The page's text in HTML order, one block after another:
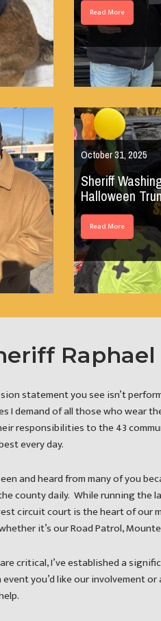
Read More
October 31, 2025
Sheriff
Halloween
Read More
statement you see isn’t
I demand of all those who wear
responsibilities to the 43
every day.
and heard from many of you
county daily. While running the
circuit court is the heart of our
it’s our Road Patrol,
critical, I’ve established a
you’d like our involvement